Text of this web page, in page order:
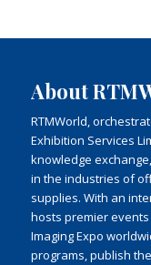
About
RTMWorld,
Exhibition Services
knowledge
in the industries of
supplies. With an
hosts premier events
Imaging Expo
programs, publish